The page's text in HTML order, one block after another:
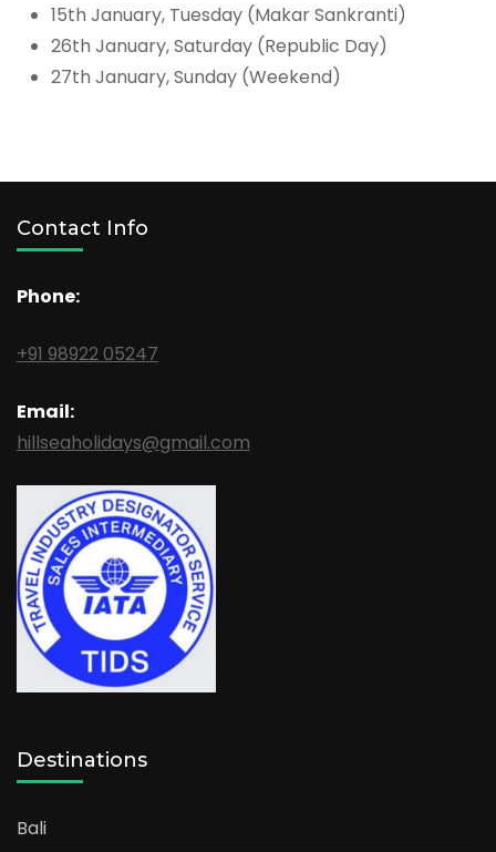
15th January, Tuesday (Makar Sankranti)
26th January, Saturday (Republic Day)
27th January, Sunday (Weekend)
Contact Info
Phone:
+91 98922 05247
Email:
hillseaholidays@gmail.com
Destinations
Bali